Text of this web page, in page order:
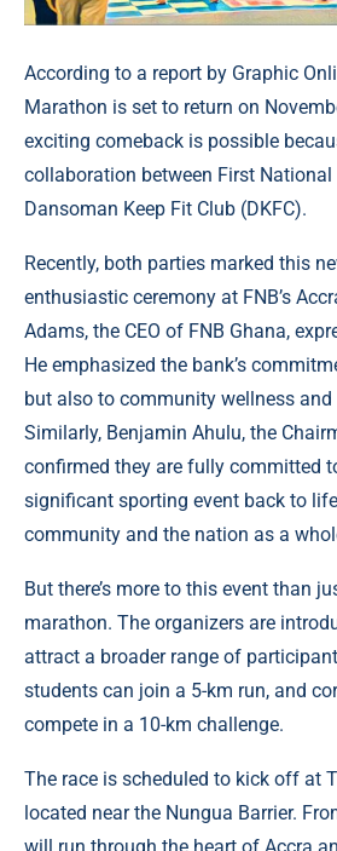
According to a report by Graphic
Marathon is set to return on
exciting comeback is possible
collaboration between First National
Dansoman Keep Fit Club (DKFC).
Recently, both parties marked this
enthusiastic ceremony at FNB’s
Adams, the CEO of FNB Ghana,
He emphasized the bank’s
but also to community wellness
Similarly, Benjamin Ahulu, the
confirmed they are fully committed
significant sporting event back to
community and the nation as a
But there’s more to this event than
marathon. The organizers are
attract a broader range of
students can join a 5-km run, and
compete in a 10-km challenge.
The race is scheduled to kick off at
located near the Nungua Barrier.